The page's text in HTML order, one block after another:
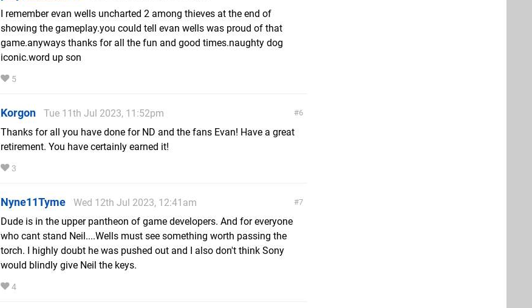
I remember evan wells uncharted 2 among thieves at the end of
showing the gameplay.you could tell evan wells was proud of that
game.anyways thanks for all the fun and good times.naughty dog
iconic.word up son
5
6
Korgon
Tue 11th Jul 2023, 11:52pm
Thanks for all you have done for ND and the fans Evan! Have a great
retirement. You have certainly earned it!
3
7
Nyne11Tyme
Wed 12th Jul 2023, 12:41am
Dude is in the upper pantheon of game developers. And for everyone
who cant stand Neil....Wells must see something worth passing the
torch. I highly doubt he was pushed out and I also don't think Sony
would blindly give Neil the keys.
4